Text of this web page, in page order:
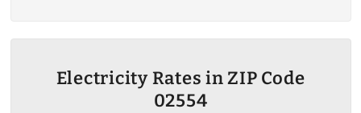
Electricity Rates in ZIP Code
02554